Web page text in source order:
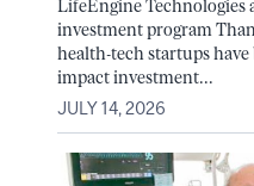
LifeEngine Technologies
investment program
health-tech startups have
impact investment...
JULY 14, 2026